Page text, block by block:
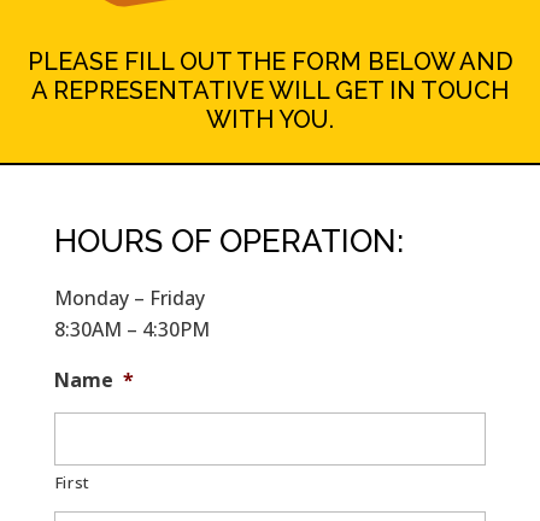
PLEASE FILL OUT THE FORM BELOW AND
A REPRESENTATIVE WILL GET IN TOUCH
WITH YOU.
HOURS OF OPERATION:
Monday – Friday
8:30AM – 4:30PM
Name *
First